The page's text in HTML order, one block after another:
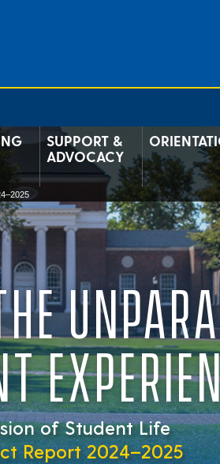
SUPPORT &
ADVOCACY
of Student Life
Report 2024–2025